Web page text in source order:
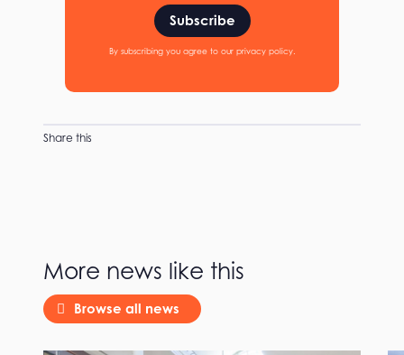
Subscribe
By subscribing you agree to our privacy policy.
Share this
More news like this
Browse all news